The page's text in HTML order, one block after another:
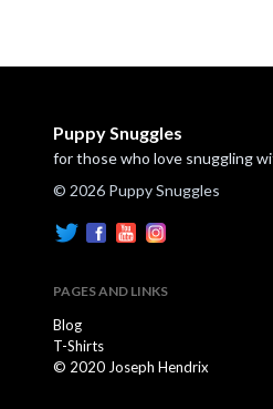
Puppy Snuggles
for those who love snuggling
© 2026 Puppy Snuggles
PAGES AND LINKS
Blog
T-Shirts
© 2020 Joseph Hendrix